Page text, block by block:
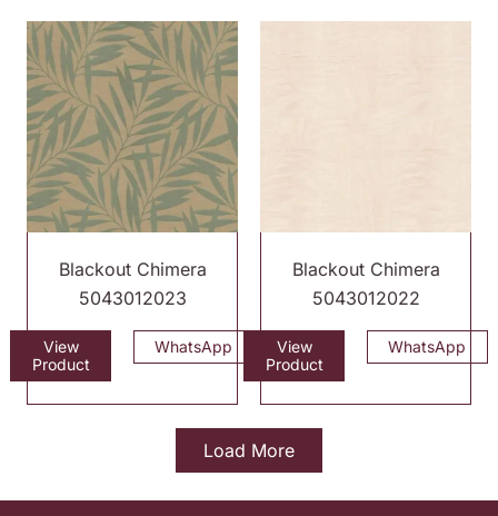
Blackout Chimera
5043012023
View
Product
WhatsApp
Blackout Chimera
5043012022
View
Product
WhatsApp
Load More